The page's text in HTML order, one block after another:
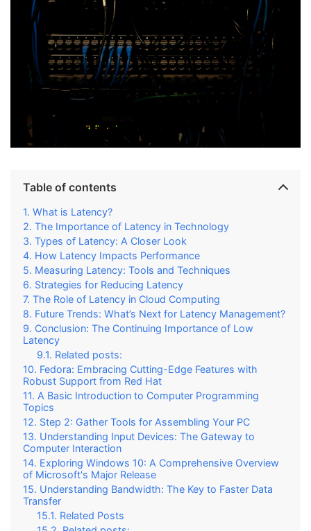
Table of contents
What is Latency?
The Importance of Latency in Technology
Types of Latency: A Closer Look
How Latency Impacts Performance
Measuring Latency: Tools and Techniques
Strategies for Reducing Latency
The Role of Latency in Cloud Computing
Future Trends: What’s Next for Latency Management?
Conclusion: The Continuing Importance of Low
Latency
Related posts:
Fedora: Embracing Cutting-Edge Features with
Robust Support from Red Hat
A Basic Introduction to Computer Programming
Topics
Step 2: Gather Tools for Assembling Your PC
Understanding Input Devices: The Gateway to
Computer Interaction
Exploring Windows 10: A Comprehensive Overview
of Microsoft's Major Release
Understanding Bandwidth: The Key to Faster Data
Transfer
Related Posts